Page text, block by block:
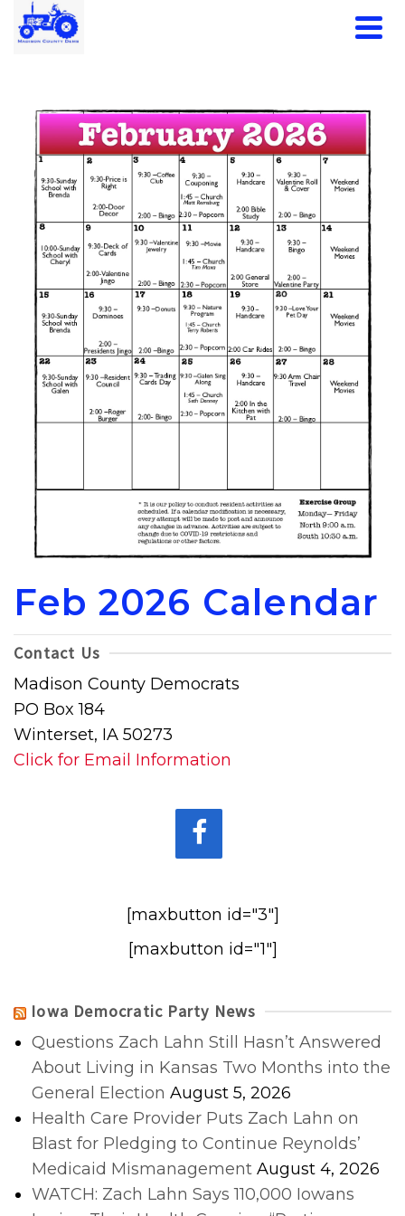
Feb 2026 Calendar
Contact Us
Madison County Democrats
PO Box 184
Winterset, IA 50273
Click for Email Information
[maxbutton id="3"]
[maxbutton id="1"]
Iowa Democratic Party News
Questions Zach Lahn Still Hasn’t Answered
About Living in Kansas Two Months into the
General Election August 5, 2026
Health Care Provider Puts Zach Lahn on
Blast for Pledging to Continue Reynolds’
Medicaid Mismanagement August 4, 2026
WATCH: Zach Lahn Says 110,000 Iowans